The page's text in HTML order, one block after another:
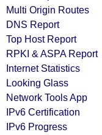
Multi Origin Routes
DNS Report
Top Host Report
RPKI & ASPA Report
Internet Statistics
Looking Glass
Network Tools App
IPv6 Certification
IPv6 Progress